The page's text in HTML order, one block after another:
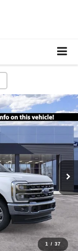
1 / 37